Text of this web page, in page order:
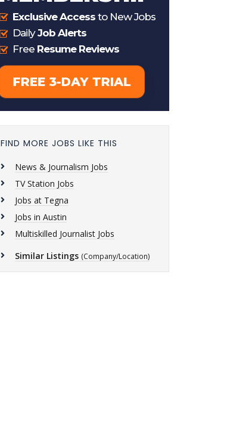
FIND MORE JOBS LIKE THIS
News & Journalism Jobs
TV Station Jobs
Jobs at Tegna
Jobs in Austin
Multiskilled Journalist Jobs
Similar Listings (Company/Location)